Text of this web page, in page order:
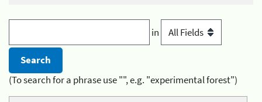
in
(To search for a phrase use "", e.g. "experimental forest")